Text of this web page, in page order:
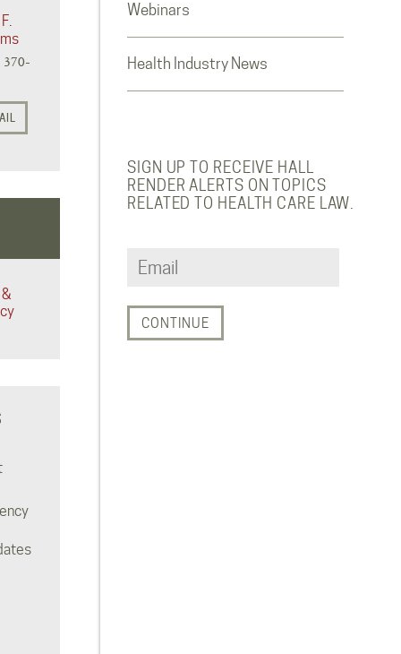
370-
Webinars
Health Industry News
SIGN UP TO RECEIVE HALL
RENDER ALERTS ON TOPICS
RELATED TO HEALTH CARE LAW.